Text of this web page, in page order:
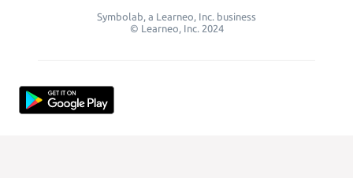
Symbolab, a Learneo, Inc. business
© Learneo, Inc. 2024